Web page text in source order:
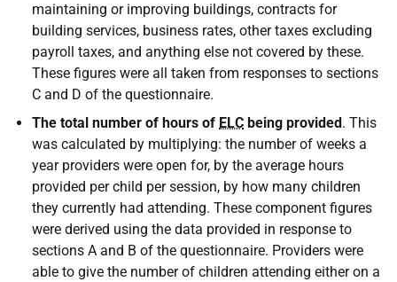
maintaining or improving buildings, contracts for
building services, business rates, other taxes excluding
payroll taxes, and anything else not covered by these.
These figures were all taken from responses to sections
C and D of the questionnaire.
The total number of hours of ELC being provided. This
was calculated by multiplying: the number of weeks a
year providers were open for, by the average hours
provided per child per session, by how many children
they currently had attending. These component figures
were derived using the data provided in response to
sections A and B of the questionnaire. Providers were
able to give the number of children attending either on a